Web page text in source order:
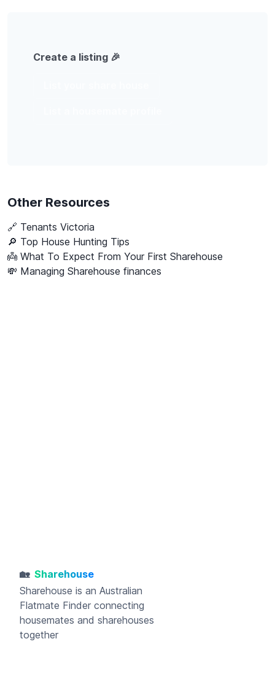
Create a listing 🎉
Other Resources
🔗 Tenants Victoria
🔎 Top House Hunting Tips
👼 What To Expect From Your First Sharehouse
💸 Managing Sharehouse finances
🏡 Sharehouse
Sharehouse is an Australian
Flatmate Finder connecting
housemates and sharehouses
together